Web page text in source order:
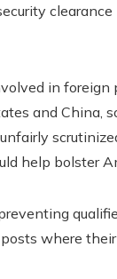
in
and China,
help bolster
where